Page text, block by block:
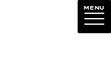
MENU